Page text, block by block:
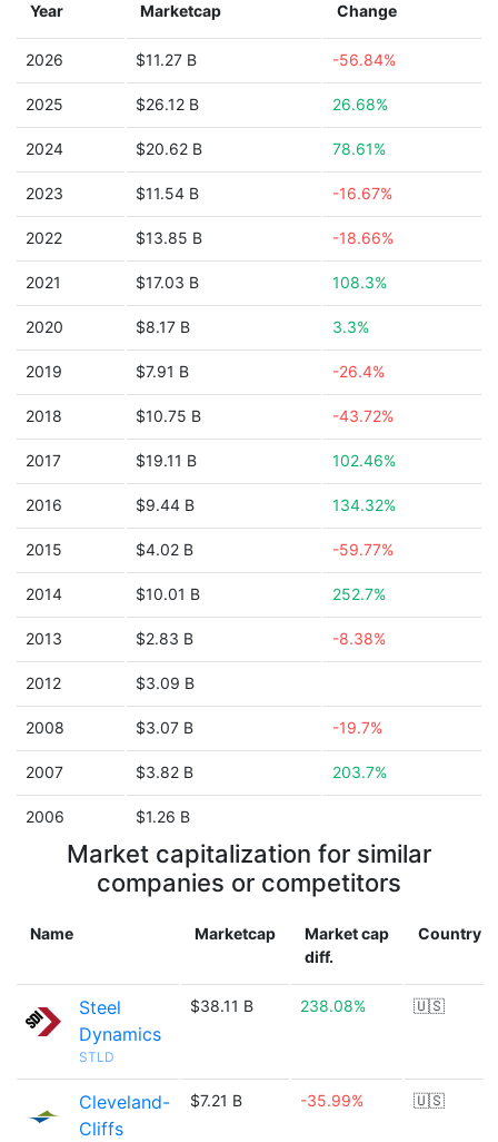
Year Marketcap Change
2026 $11.27 B -56.84%
2025 $26.12 B 26.68%
2024 $20.62 B 78.61%
2023 $11.54 B -16.67%
2022 $13.85 B -18.66%
2021 $17.03 B 108.3%
2020 $8.17 B 3.3%
2019 $7.91 B -26.4%
2018 $10.75 B -43.72%
2017 $19.11 B 102.46%
2016 $9.44 B 134.32%
2015 $4.02 B -59.77%
2014 $10.01 B 252.7%
2013 $2.83 B -8.38%
2012 $3.09 B
2008 $3.07 B -19.7%
2007 $3.82 B 203.7%
2006 $1.26 B
Market capitalization for similar
companies or competitors
Name Marketcap
Market cap
diff.
Country
Steel
Dynamics
STLD
$38.11 B 238.08% 🇺🇸
Cleveland-
Cliffs
$7.21 B -35.99% 🇺🇸